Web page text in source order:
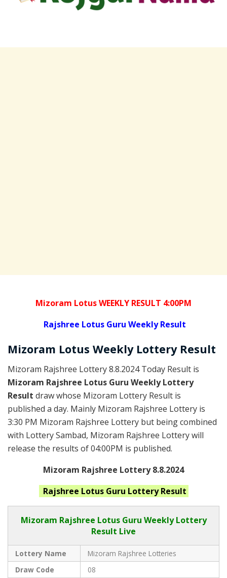
Mizoram Lotus WEEKLY RESULT 4:00PM
Rajshree Lotus Guru Weekly Result
Mizoram Lotus Weekly Lottery Result
Mizoram Rajshree Lottery 8.8.2024 Today Result is
Mizoram Rajshree Lotus Guru Weekly Lottery
Result draw whose Mizoram Lottery Result is
published a day. Mainly Mizoram Rajshree Lottery is
3:30 PM Mizoram Rajshree Lottery but being combined
with Lottery Sambad, Mizoram Rajshree Lottery will
release the results of 04:00PM is published.
Mizoram Rajshree Lottery 8.8.2024
Rajshree Lotus Guru Lottery Result
Mizoram Rajshree Lotus Guru Weekly Lottery
Result Live
Lottery Name
Mizoram Rajshree Lotteries
Draw Code
08